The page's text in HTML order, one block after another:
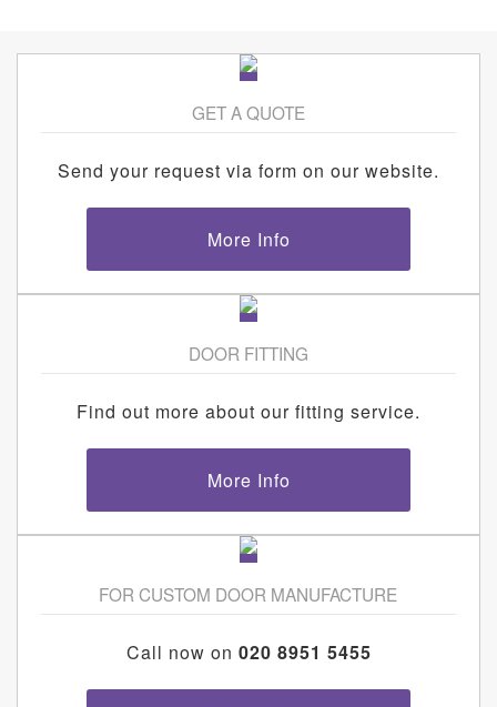
GET A QUOTE
Send your request via form on our website.
More Info
DOOR FITTING
Find out more about our fitting service.
More Info
FOR CUSTOM DOOR MANUFACTURE
Call now on 020 8951 5455